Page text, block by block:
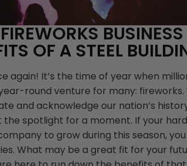
OF A STEEL
again! It’s the time of year when
round venture for many: fireworks.
and acknowledge our nation’s
the spotlight for a moment. If your
to grow during this season,
What may be a great fit for your